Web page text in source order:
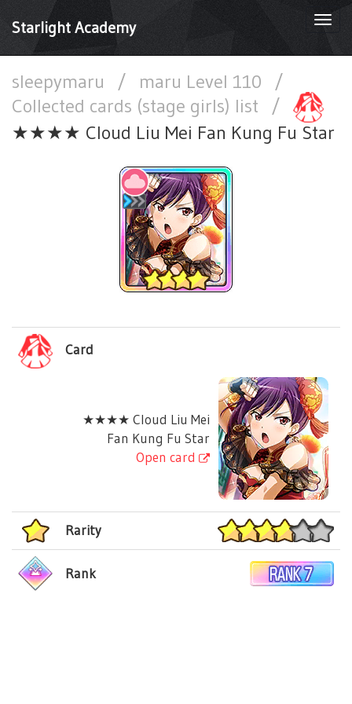
Starlight Academy
sleepymaru / maru Level 110
/
Collected cards (stage girls) list
/
★★★★ Cloud Liu Mei Fan Kung Fu Star
Card
★★★★ Cloud Liu Mei
Fan Kung Fu Star
Open card
Rarity
Rank